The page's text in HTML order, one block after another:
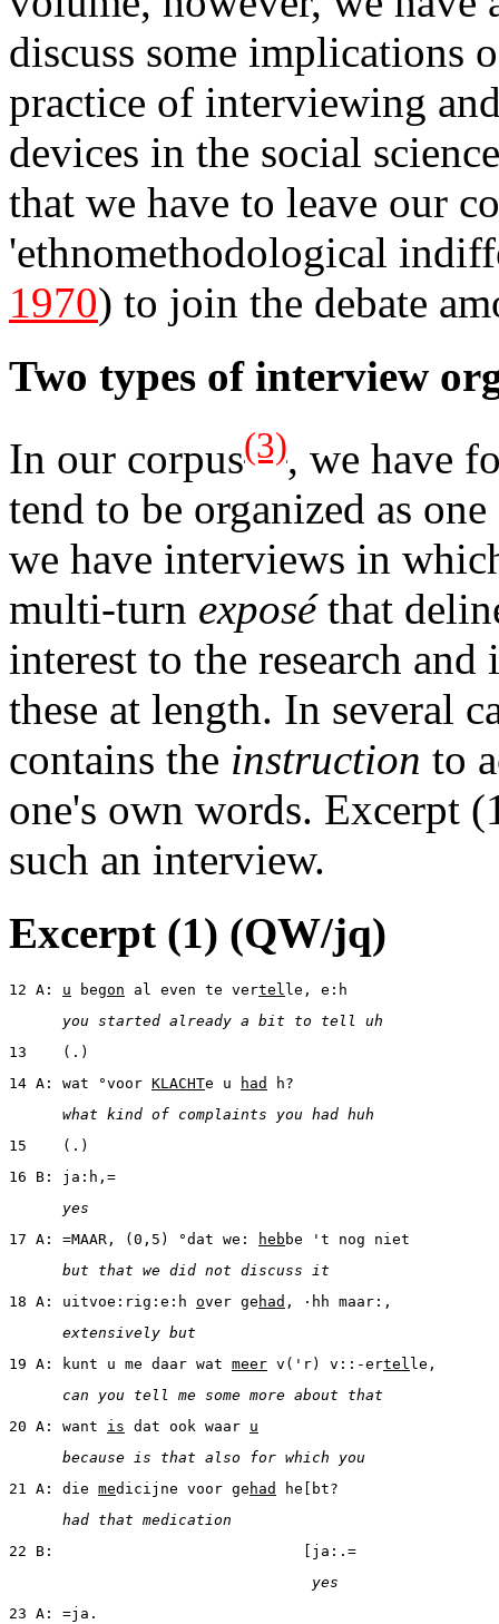
discuss some implications
practice of interviewing
devices in the social
that we have to leave our
'ethnomethodological
1970) to join the debate
Two types of interview
In our corpus(3), we have
tend to be organized as
we have interviews in
multi-turn exposéthat
interest to the research
these at length. In several
contains the instruction to
one's own words. Excerpt
such an interview.
Excerpt (1) (QW/jq)
12 A: u begon al even te vertel le, e:h
you started already a bit to tell uh
13    (.)
14 A: wat °voor KLACHTe u had
h?
what kind of complaints you had huh
15    (.)
16 B: ja:h,=
yes
17 A: =MAAR, (0,5) °dat we:
heb be 't nog niet
but that we did not discuss it
18 A: uitvoe:rig:e:h over ge had , ·hh maar:,
extensively but
19 A: kunt u me daar wat meer v('r) v::-ertel le,
can you tell me some more about that
20 A: want is dat ook waar u
because is that also for which you
21 A: die medicijne voor ge had
he[bt?
had that medication
22 B:                            [ja:.=
yes
23 A: =ja.